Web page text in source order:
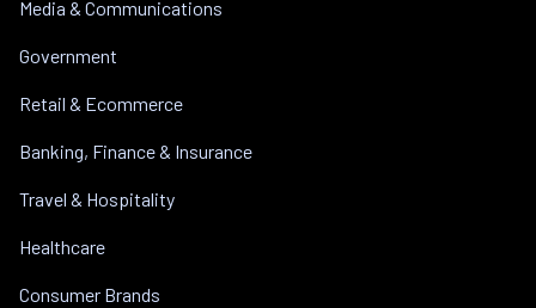
Media & Communications
Government
Retail & Ecommerce
Banking, Finance & Insurance
Travel & Hospitality
Healthcare
Consumer Brands